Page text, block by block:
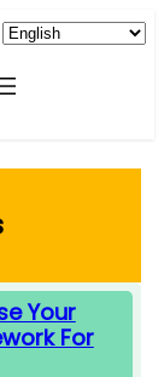
Your
For